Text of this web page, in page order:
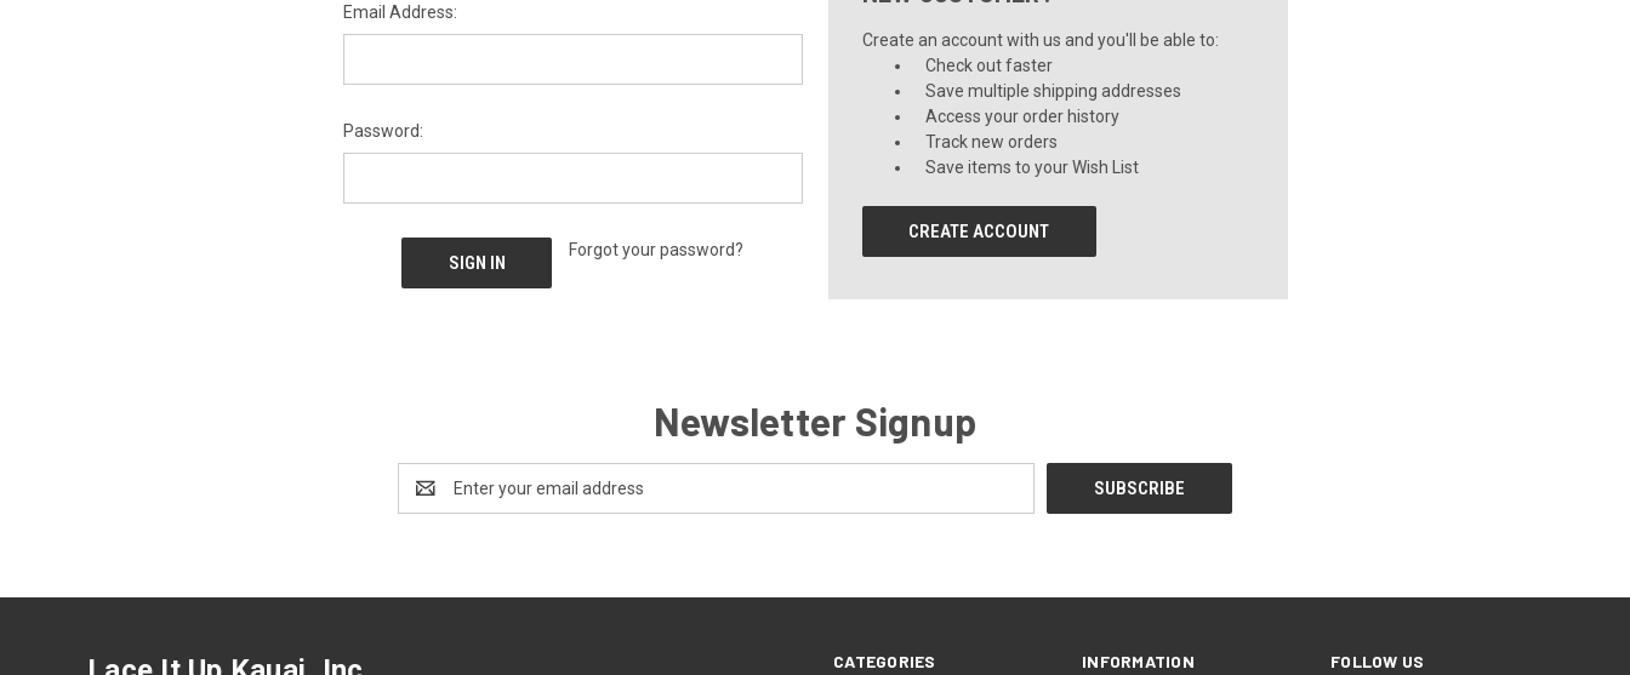
Email Address:
Password:
Forgot your password?
Create an account with us and you'll be able to:
Check out faster
Save multiple shipping addresses
Access your order history
Track new orders
Save items to your Wish List
CREATE ACCOUNT
Newsletter Signup
Address
CATEGORIES INFORMATION FOLLOW US